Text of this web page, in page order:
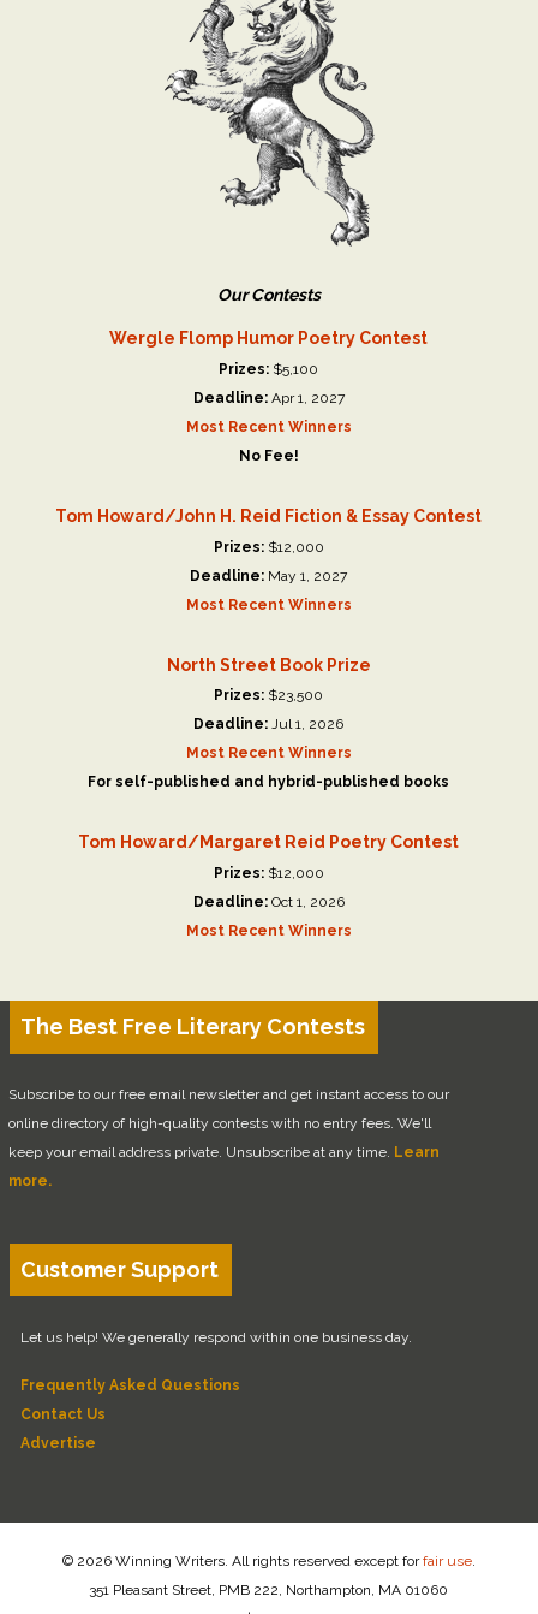
Our Contests
Wergle Flomp Humor Poetry Contest
Prizes: $5,100
Deadline: Apr 1, 2027
Most Recent Winners
No Fee!
Tom Howard/John H. Reid Fiction & Essay Contest
Prizes: $12,000
Deadline: May 1, 2027
Most Recent Winners
North Street Book Prize
Prizes: $23,500
Deadline: Jul 1, 2026
Most Recent Winners
For self-published and hybrid-published books
Tom Howard/Margaret Reid Poetry Contest
Prizes: $12,000
Deadline: Oct 1, 2026
Most Recent Winners
The Best Free Literary Contests
Subscribe to our free email newsletter and get instant access to our
online directory of high-quality contests with no entry fees. We'll
keep your email address private. Unsubscribe at any time. Learn
more.
Customer Support
Let us help! We generally respond within one business day.
Frequently Asked Questions
Contact Us
Advertise
© 2026 Winning Writers. All rights reserved except forfair use
351 Pleasant Street, PMB 222, Northampton, MA 01060